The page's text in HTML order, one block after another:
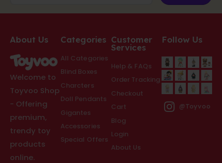
About Us
Welcome to
Toyvoo Shop
- Offering
premium,
trendy toy
products
online.
Categories
All Categories
Blind Boxes
Charcters
Doll Pendants
Gigantes
Accessories
Special Offers
Customer
Services
Help & FAQs
Order Tracking
Checkout
Cart
Blog
Login
About Us
Follow Us
@Toyvoo